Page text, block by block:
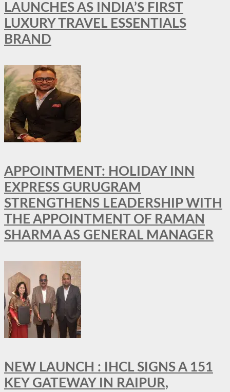
LAUNCHES AS INDIA’S FIRST
LUXURY TRAVEL ESSENTIALS
BRAND
APPOINTMENT: HOLIDAY INN
EXPRESS GURUGRAM
STRENGTHENS LEADERSHIP WITH
THE APPOINTMENT OF RAMAN
SHARMA AS GENERAL MANAGER
NEW LAUNCH : IHCL SIGNS A 151
KEY GATEWAY IN RAIPUR,